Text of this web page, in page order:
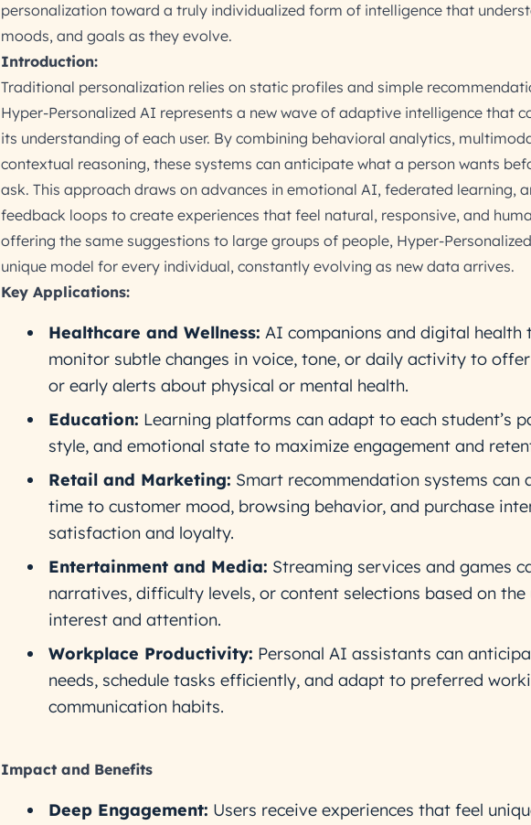
personalization toward a truly individualized form of intelligence that
moods, and goals as they evolve.
Introduction:
Traditional personalization relies on static profiles and simple
Hyper-Personalized AI represents a new wave of adaptive intelligence that
its understanding of each user. By combining behavioral analytics,
contextual reasoning, these systems can anticipate what a person wants
ask. This approach draws on advances in emotional AI, federated learning,
feedback loops to create experiences that feel natural, responsive, and
offering the same suggestions to large groups of people, Hyper-
unique model for every individual, constantly evolving as new data arrives.
Key Applications:
Healthcare and Wellness: AI companions and digital health
monitor subtle changes in voice, tone, or daily activity to
or early alerts about physical or mental health.
Education: Learning platforms can adapt to each student’s
style, and emotional state to maximize engagement and
Retail and Marketing: Smart recommendation systems can
time to customer mood, browsing behavior, and purchase
satisfaction and loyalty.
Entertainment and Media: Streaming services and games
narratives, difficulty levels, or content selections based on the
interest and attention.
Workplace Productivity: Personal AI assistants can
needs, schedule tasks efficiently, and adapt to preferred
communication habits.
Impact and Benefits
Deep Engagement: Users receive experiences that feel